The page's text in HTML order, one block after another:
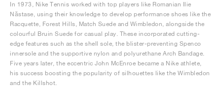
In 1973, Nike Tennis worked with top players like Romanian Ilie
Năstase, using their knowledge to develop performance shoes like the
Racquette, Forest Hills, Match Suede and Wimbledon, alongside the
colourful Bruin Suede for casual play. These incorporated cutting-
edge features such as the shell sole, the blister-preventing Spenco
innersole and the supportive nylon and polyurethane Arch Bandage.
Five years later, the eccentric John McEnroe became a Nike athlete,
his success boosting the popularity of silhouettes like the Wimbledon
and the Killshot.